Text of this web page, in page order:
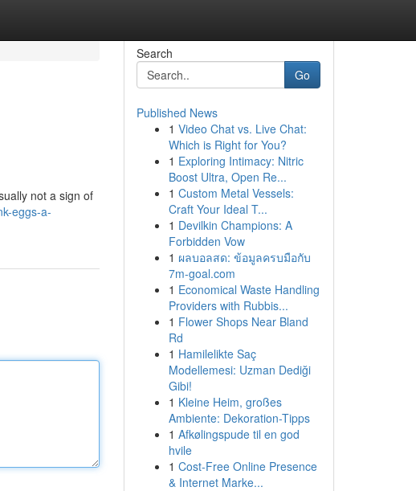
not a sign of
eggs-a-
Search
Go
Published News
1 Video Chat vs. Live Chat:
Which is Right for You?
1 Exploring Intimacy: Nitric
Boost Ultra, Open Re...
1 Custom Metal Vessels:
Craft Your Ideal T...
1 Devilkin Champions: A
Forbidden Vow
1 ผลบอลสด: ข้อมูลครบมือกับ
7m-goal.com
1 Economical Waste Handling
Providers with Rubbis...
1 Flower Shops Near Bland
Rd
1 Hamilelikte Saç
Modellemesi: Uzman Dediği
Gibi!
1 Kleine Heim, großes
Ambiente: Dekoration-Tipps
1 Afkølingspude til en god
hvile
1 Cost-Free Online Presence
& Internet Marke...